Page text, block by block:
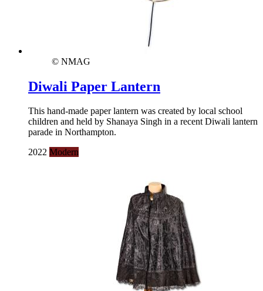
© NMAG
Diwali Paper Lantern
This hand-made paper lantern was created by local school
children and held by Shanaya Singh in a recent Diwali lantern
parade in Northampton.
2022 Modern